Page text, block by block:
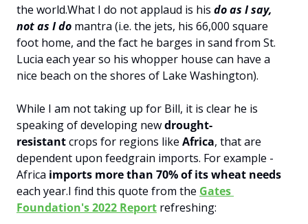
the world.What I do not applaud is his do as I say,
not as I do mantra (i.e. the jets, his 66,000 square
foot home, and the fact he barges in sand from St.
Lucia each year so his whopper house can have a
nice beach on the shores of Lake Washington).
While I am not taking up for Bill, it is clear he is
speaking of developing new drought-
resistant crops for regions like Africa, that are
dependent upon feedgrain imports. For example -
Africa imports more than 70% of its wheat needs
each year.I find this quote from the Gates
Foundation's 2022 Report refreshing: